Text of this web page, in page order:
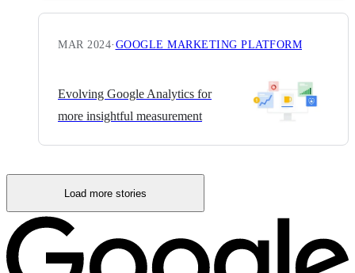
MAR 2024· GOOGLE MARKETING PLATFORM
Evolving Google Analytics for
more insightful measurement
Load more stories